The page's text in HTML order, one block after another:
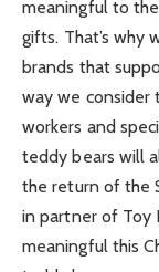
meaningful to
gifts. That’s why
brands that
way we consider
workers and
teddy bears will
the return of the
in partner of Toy
meaningful this